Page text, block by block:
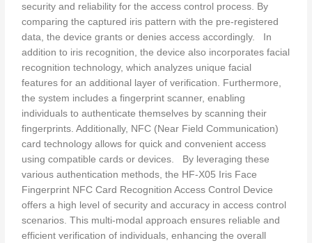
security and reliability for the access control process. By
comparing the captured iris pattern with the pre-registered
data, the device grants or denies access accordingly. In
addition to iris recognition, the device also incorporates facial
recognition technology, which analyzes unique facial
features for an additional layer of verification. Furthermore,
the system includes a fingerprint scanner, enabling
individuals to authenticate themselves by scanning their
fingerprints. Additionally, NFC (Near Field Communication)
card technology allows for quick and convenient access
using compatible cards or devices. By leveraging these
various authentication methods, the HF-X05 Iris Face
Fingerprint NFC Card Recognition Access Control Device
offers a high level of security and accuracy in access control
scenarios. This multi-modal approach ensures reliable and
efficient verification of individuals, enhancing the overall